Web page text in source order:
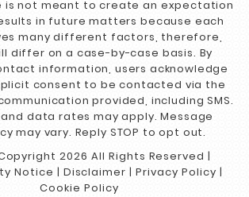
is not meant to create an expectation
in future matters because each
many different factors, therefore,
differ on a case-by-case basis. By
information, users acknowledge
consent to be contacted via the
provided, including SMS.
data rates may apply. Message
may vary. Reply STOP to opt out.
2026 All Rights Reserved |
Notice | Disclaimer |Privacy Policy |
Cookie Policy